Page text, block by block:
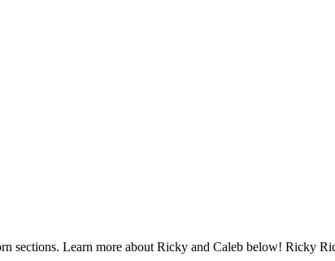
sections. Learn more about Ricky and Caleb below! Ricky